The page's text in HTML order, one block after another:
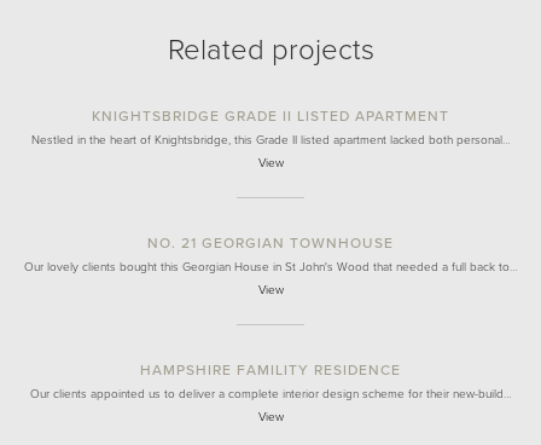
Related projects
KNIGHTSBRIDGE GRADE II LISTED APARTMENT
Nestled in the heart of Knightsbridge, this Grade II listed apartment lacked both personal…
View
NO. 21 GEORGIAN TOWNHOUSE
Our lovely clients bought this Georgian House in St John's Wood that needed a full back to…
View
HAMPSHIRE FAMILITY RESIDENCE
Our clients appointed us to deliver a complete interior design scheme for their new-build…
View